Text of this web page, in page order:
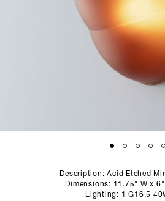
STUDIO
Description: Acid Etched
Dimensions: 11.75" W x
Lighting: 1 G16.5